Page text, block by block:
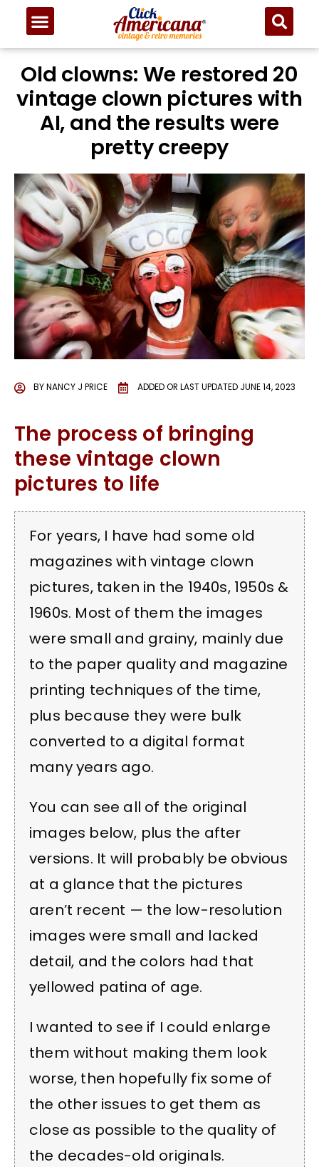
Old clowns: We restored 20
vintage clown pictures with
AI, and the results were
pretty creepy
BYNANCY J PRICE ADDED OR LAST UPDATED JUNE 14, 2023
The process of bringing
these vintage clown
pictures to life
For years, I have had some old
magazines with vintage clown
pictures, taken in the 1940s, 1950s &
1960s. Most of them the images
were small and grainy, mainly due
to the paper quality and magazine
printing techniques of the time,
plus because they were bulk
converted to a digital format
many years ago.
You can see all of the original
images below, plus the after
versions. It will probably be obvious
at a glance that the pictures
aren’t recent — the low-resolution
images were small and lacked
detail, and the colors had that
yellowed patina of age.
I wanted to see if I could enlarge
them without making them look
worse, then hopefully fix some of
the other issues to get them as
close as possible to the quality of
the decades-old originals.